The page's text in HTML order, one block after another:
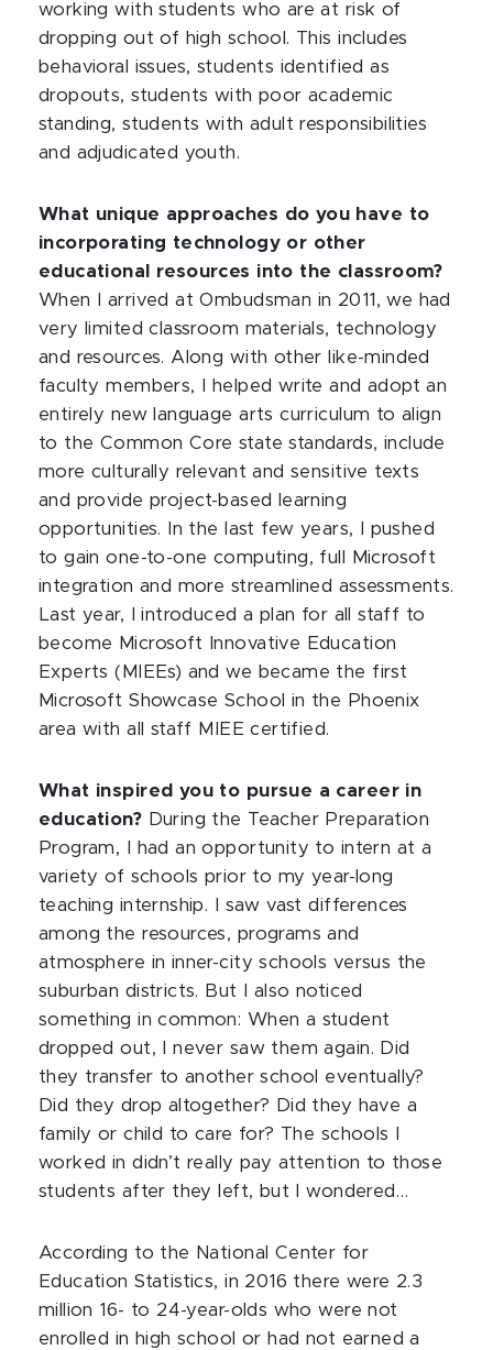
working with students who are at risk of
dropping out of high school. This includes
behavioral issues, students identified as
dropouts, students with poor academic
standing, students with adult responsibilities
and adjudicated youth.
What unique approaches do you have to
incorporating technology or other
educational resources into the classroom?
When I arrived at Ombudsman in 2011, we had
very limited classroom materials, technology
and resources. Along with other like-minded
faculty members, I helped write and adopt an
entirely new language arts curriculum to align
to the Common Core state standards, include
more culturally relevant and sensitive texts
and provide project-based learning
opportunities. In the last few years, I pushed
to gain one-to-one computing, full Microsoft
integration and more streamlined assessments.
Last year, I introduced a plan for all staff to
become Microsoft Innovative Education
Experts (MIEEs) and we became the first
Microsoft Showcase School in the Phoenix
area with all staff MIEE certified.
What inspired you to pursue a career in
education? During the Teacher Preparation
Program, I had an opportunity to intern at a
variety of schools prior to my year-long
teaching internship. I saw vast differences
among the resources, programs and
atmosphere in inner-city schools versus the
suburban districts. But I also noticed
something in common: When a student
dropped out, I never saw them again. Did
they transfer to another school eventually?
Did they drop altogether? Did they have a
family or child to care for? The schools I
worked in didn’t really pay attention to those
students after they left, but I wondered…
According to the National Center for
Education Statistics, in 2016 there were 2.3
million 16- to 24-year-olds who were not
enrolled in high school or had not earned a